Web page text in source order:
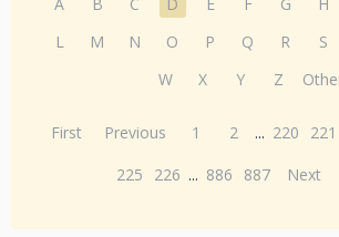
L
M N O P Q R S
W
X Y Z
First Previous 1 2 ... 220 221
225
226 ... 886 887 Next